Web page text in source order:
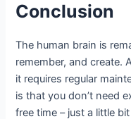
Conclusion
The human brain is
remember, and create.
it requires regular
is that you don’t need
free time – just a little